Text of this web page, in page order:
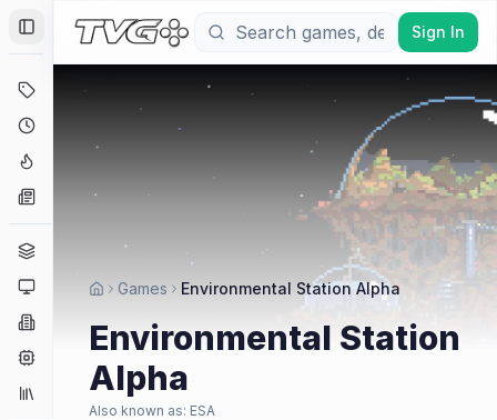
Toggle Sidebar
Platforms
Companies
Collections
Sign In
Games Environmental Station Alpha
Environmental Station
Alpha
Also known as: ESA